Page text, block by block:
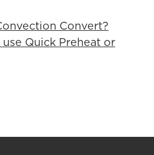
Convert?
Quick Preheat or